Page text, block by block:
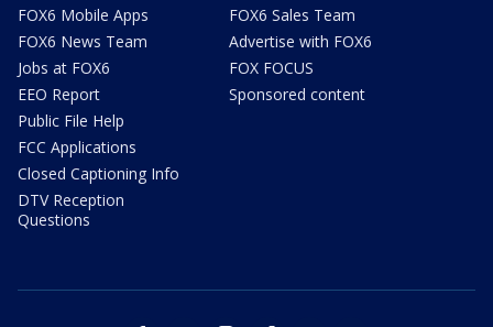
FOX6 Mobile Apps
FOX6 News Team
Jobs at FOX6
EEO Report
Public File Help
FCC Applications
Closed Captioning Info
DTV Reception
Questions
FOX6 Sales Team
Advertise with FOX6
FOX FOCUS
Sponsored content